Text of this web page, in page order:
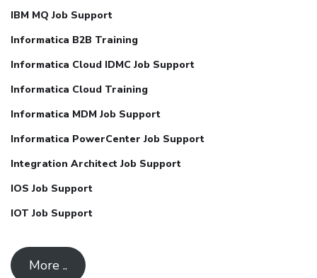
IBM MQ Job Support
Informatica B2B Training
Informatica Cloud IDMC Job Support
Informatica Cloud Training
Informatica MDM Job Support
Informatica PowerCenter Job Support
Integration Architect Job Support
IOS Job Support
IOT Job Support
More ..